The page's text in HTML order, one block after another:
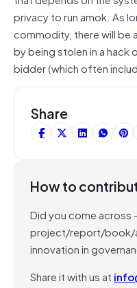
privacy to run amok. As
commodity, there will be
by being stolen in a hack
bidder (which often
Share
How to
Did you come across
project/report/book/
innovation in
Share it with us at